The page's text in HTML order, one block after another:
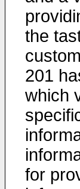
the
201
which
for